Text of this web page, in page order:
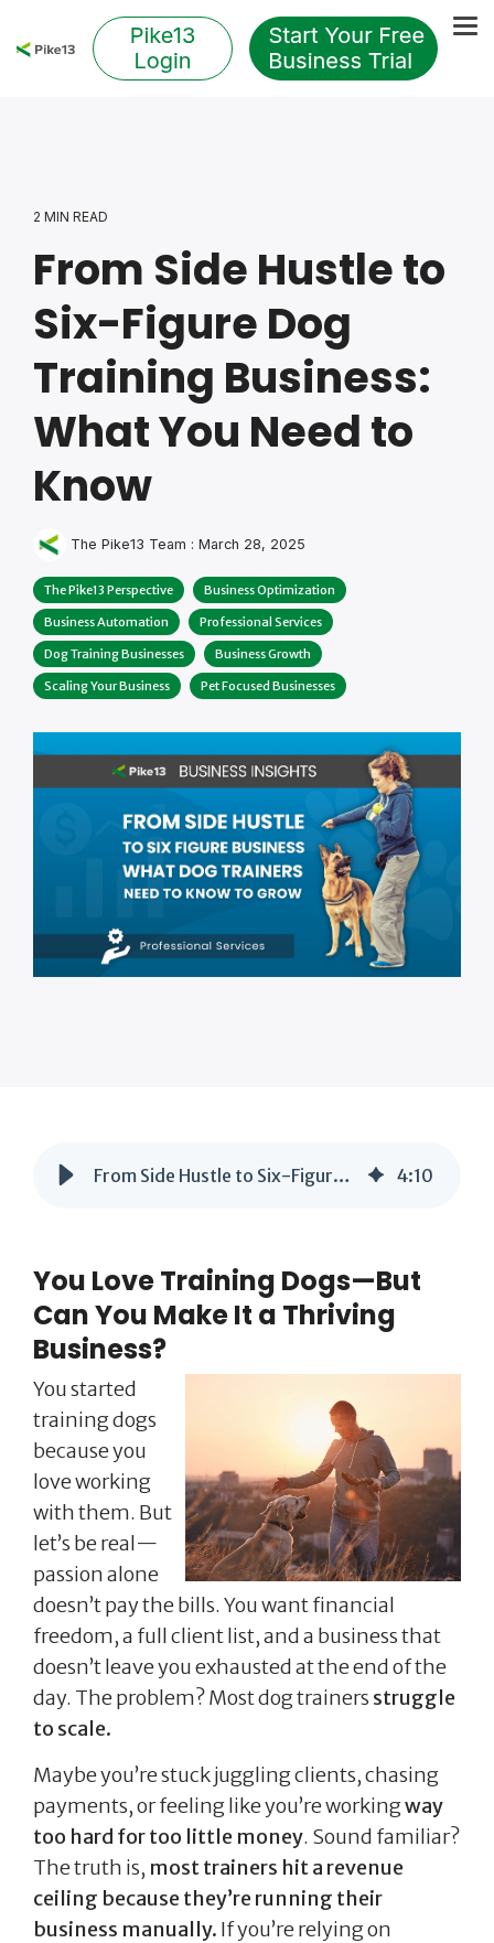
the
main
2 MIN READ
From Side Hustle to
Six-Figure Dog
Training Business:
What You Need to
Know
The Pike13 Team : March 28, 2025
The Pike13 Perspective Business Optimization
Business Automation Professional Services
Dog Training Businesses Business Growth
Scaling Your Business Pet Focused Businesses
From Side Hustle to Six-Figure Dog Training Business: What You Need to Know 4:10
You Love Training Dogs—But
Can You Make It a Thriving
Business?
You started
training dogs
because you
love working
with them. But
let’s be real—
passion alone
doesn’t pay the bills. You want financial
freedom, a full client list, and a business that
doesn’t leave you exhausted at the end of the
day. The problem? Most dog trainers struggle
to scale.
Maybe you’re stuck juggling clients, chasing
payments, or feeling like you’re workingway
too hard for too little money. Sound familiar?
The truth is, most trainers hit a revenue
ceiling because they’re running their
business manually. If you’re relying on